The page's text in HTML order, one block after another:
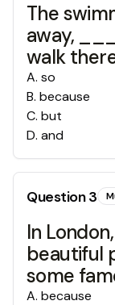
The
away,
walk
A. so
B. because
C. but
D. and
Question3
In
beautiful
some
A. because